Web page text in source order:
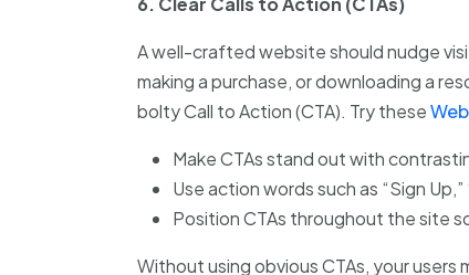
A well-crafted website should nudge
making a purchase, or downloading a
bolty Call to Action (CTA). Try these
Make CTAs stand out with
Use action words such as “Sign
Position CTAs throughout the site
Without using obvious CTAs, your